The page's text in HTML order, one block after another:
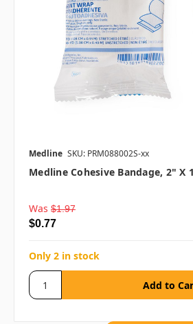
Medline SKU: PRM088002S-xx
Medline Cohesive Bandage, 2" X
Was $1.97
$0.77
Only 2 in stock